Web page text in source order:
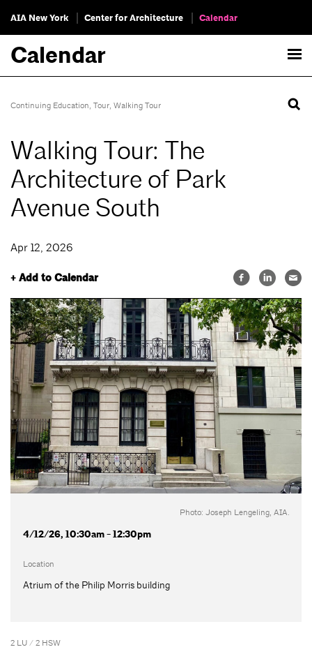
AIA New York Center for Architecture Calendar
Calendar
Continuing Education, Tour, Walking Tour
Walking Tour: The
Architecture of Park
Avenue South
Apr 12, 2026
+ Add to Calendar
Photo: Joseph Lengeling, AIA.
4/12/26, 10:30am - 12:30pm
Location
Atrium of the Philip Morris building
2 LU / 2 HSW